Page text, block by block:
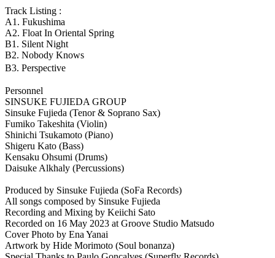
Track Listing :
A1. Fukushima
A2. Float In Oriental Spring
B1. Silent Night
B2. Nobody Knows
B3. Perspective
Personnel
SINSUKE FUJIEDA GROUP
Sinsuke Fujieda (Tenor & Soprano Sax)
Fumiko Takeshita (Violin)
Shinichi Tsukamoto (Piano)
Shigeru Kato (Bass)
Kensaku Ohsumi (Drums)
Daisuke Alkhaly (Percussions)
Produced by Sinsuke Fujieda (SoFa Records)
All songs composed by Sinsuke Fujieda
Recording and Mixing by Keiichi Sato
Recorded on 16 May 2023 at Groove Studio Matsudo
Cover Photo by Ena Yanai
Artwork by Hide Morimoto (Soul bonanza)